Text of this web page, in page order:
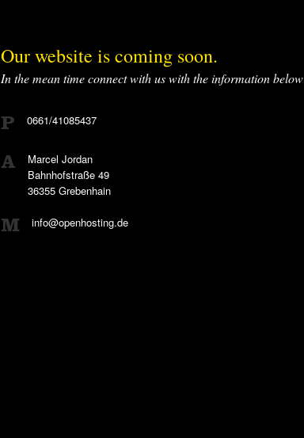
Our website is coming soon.
In the mean time connect with us with the information below
0661/41085437
Marcel Jordan
Bahnhofstraße 49
36355 Grebenhain
info@openhosting.de